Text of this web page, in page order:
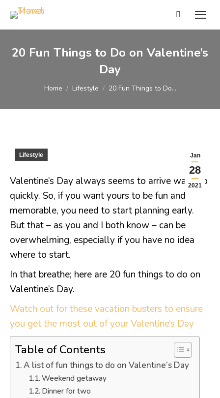
Search:
20 Fun Things to Do on Valentine’s
Day
You are here:
Home Lifestyle 20 Fun Things to Do…
Jan
28
2021
Lifestyle
Valentine’s Day always seems to arrive way too
quickly. So, if you want yours to be fun and
memorable, you need to start planning early.
But that – as you and I both know – can be
overwhelming, especially if you have no idea
where to start.
In that breathe; here are 20 fun things to do on
Valentine’s Day.
Watch out for these vacation busters to ensure
you get the most out of your Valentine’s Day
Table of Contents
A list of fun things to do on Valentine’s Day
Weekend getaway
Dinner for two